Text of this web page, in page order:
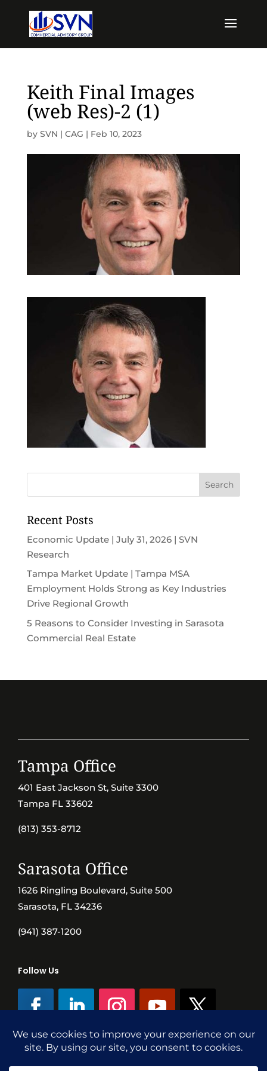
Keith Final Images
(web Res)-2 (1)
by SVN | CAG | Feb 10, 2023
Recent Posts
Economic Update | July 31, 2026 | SVN
Research
Tampa Market Update | Tampa MSA
Employment Holds Strong as Key Industries
Drive Regional Growth
5 Reasons to Consider Investing in Sarasota
Commercial Real Estate
Tampa Office
401 East Jackson St, Suite 3300
Tampa FL 33602
(813) 353-8712
Sarasota Office
1626 Ringling Boulevard, Suite 500
Sarasota, FL 34236
(941) 387-1200
Follow Us